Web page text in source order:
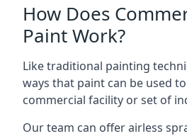
How Does
Paint Work?
Like traditional painting
ways that paint can be used
commercial facility or set of
Our team can offer airless